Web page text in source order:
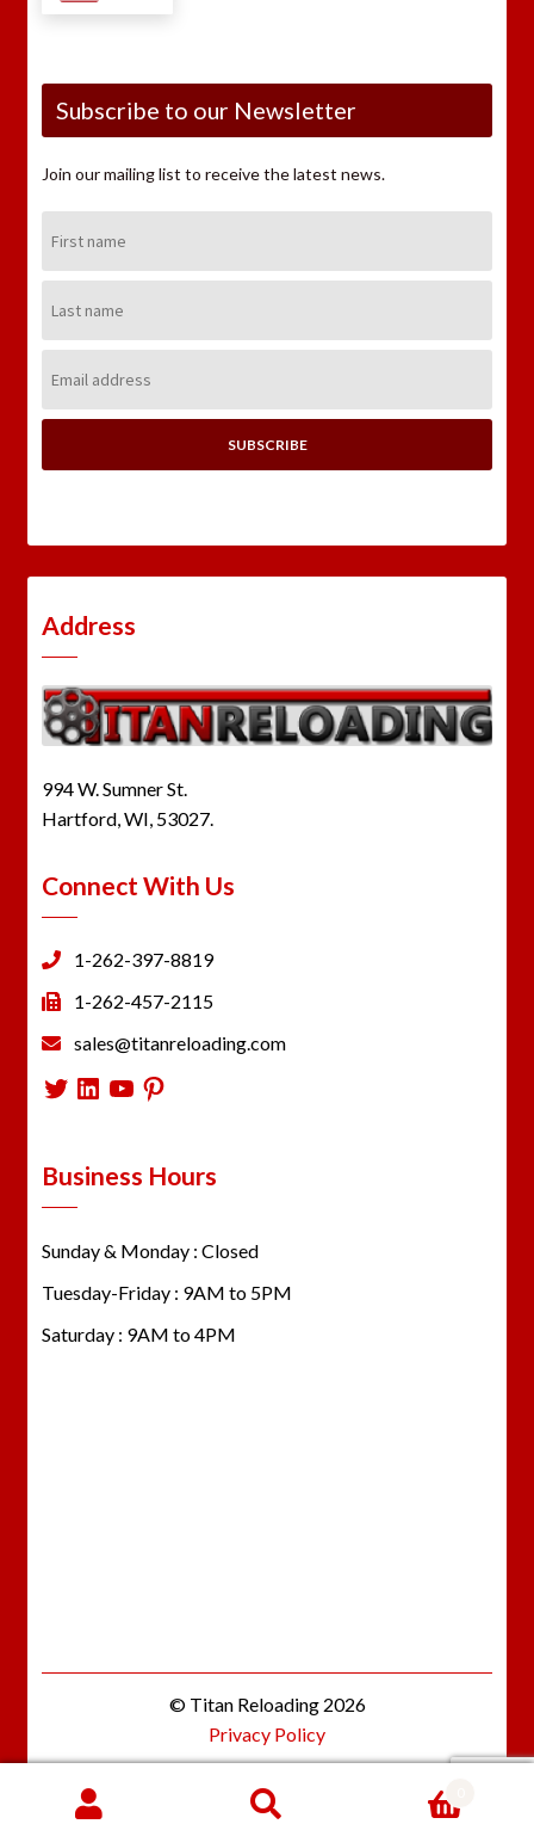
Subscribe to our Newsletter
Join our mailing list to receive the latest news.
Name:
Name:
Address:
Address
994 W. Sumner St.
Hartford, WI, 53027.
Connect With Us
1-262-397-8819
1-262-457-2115
sales@titanreloading.com
Twitter
LinkedIn
YouTube
Pinterest
Business Hours
Sunday & Monday : Closed
Tuesday-Friday : 9AM to 5PM
Saturday : 9AM to 4PM
© Titan Reloading 2026
Privacy Policy